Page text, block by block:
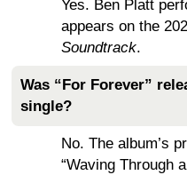
Yes. Ben Platt
appears on the
Soundtrack.
Was “For Forever”
single?
No. The album’s
“Waving Through